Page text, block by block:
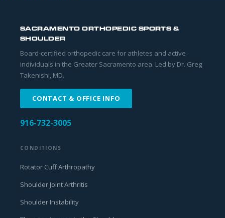
SACRAMENTO ORTHOPEDIC SPORTS &
SHOULDER
Board-certified orthopedic care for athletes and active
individuals in the Greater Sacramento area. Led by Dr. Greg
Takenishi, MD.
CONTACT & OFFICE INFO
916-732-3005
CONDITIONS
Rotator Cuff Arthropathy
Shoulder Joint Arthritis
Shoulder Instability